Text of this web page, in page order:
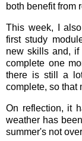
both benefit from
This week, I
first study
new skills and,
complete one
there is still a
complete, so that
On reflection, it
weather has
summer's not